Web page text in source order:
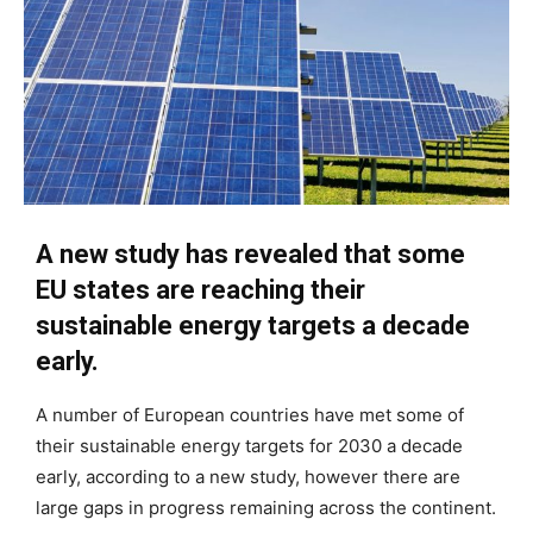
A new study has revealed that some
EU states are reaching their
sustainable energy targets a decade
early.
A number of European countries have met some of
their sustainable energy targets for 2030 a decade
early, according to a new study, however there are
large gaps in progress remaining across the continent.